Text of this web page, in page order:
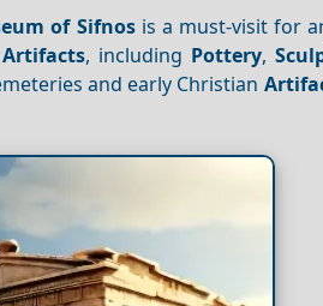
of Sifnosis a must-visit for
Artifacts, including Pottery,
and early Christian